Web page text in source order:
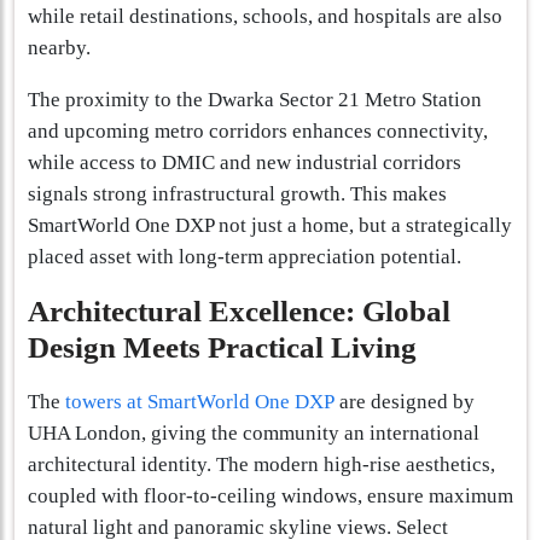
while retail destinations, schools, and hospitals are also
nearby.
The proximity to the Dwarka Sector 21 Metro Station
and upcoming metro corridors enhances connectivity,
while access to DMIC and new industrial corridors
signals strong infrastructural growth. This makes
SmartWorld One DXP not just a home, but a strategically
placed asset with long-term appreciation potential.
Architectural Excellence: Global
Design Meets Practical Living
The towers at SmartWorld One DXP are designed by
UHA London, giving the community an international
architectural identity. The modern high-rise aesthetics,
coupled with floor-to-ceiling windows, ensure maximum
natural light and panoramic skyline views. Select